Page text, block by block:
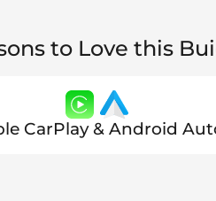
to Love this
CarPlay & Android